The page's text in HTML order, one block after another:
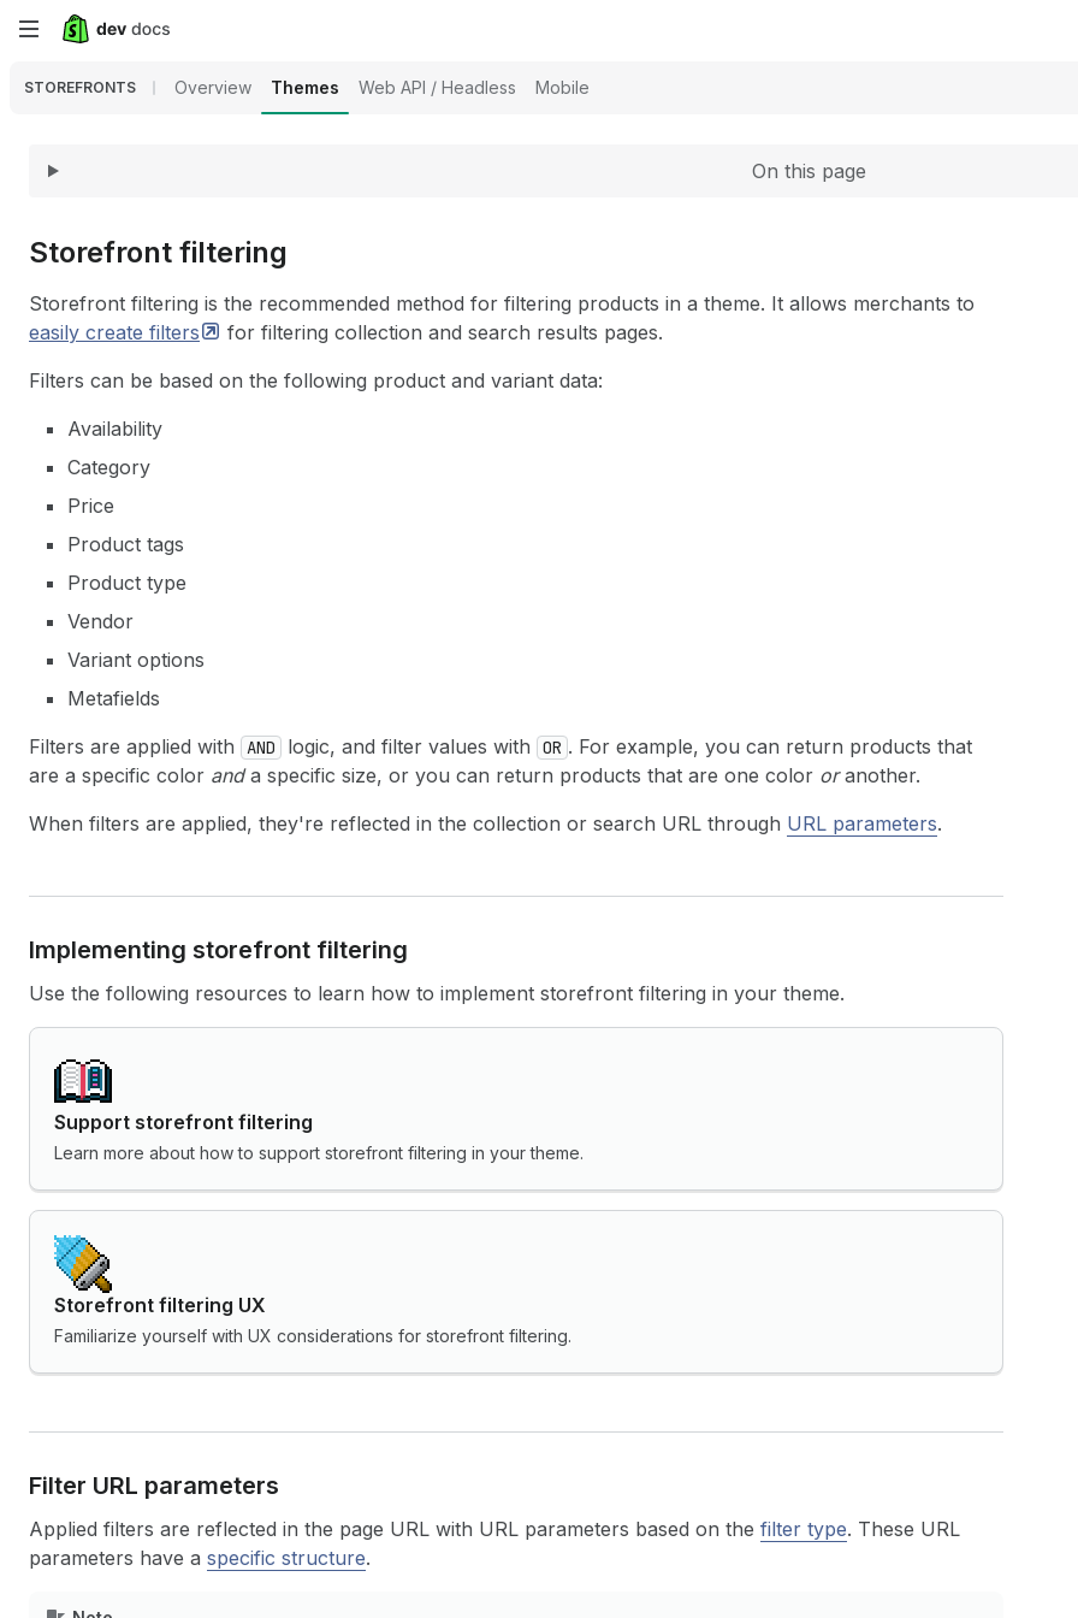
Skip
content
STOREFRONTS Overview Themes Web API / Headless Mobile
On this page
Storefront filtering
Storefront filtering is the recommended method for filtering products in a theme. It allows merchants to
easily create filters
for filtering collection and search results pages.
Filters can be based on the following product and variant data:
Availability
Category
Price
Product tags
Product type
Vendor
Variant options
Metafields
Filters are applied with
AND logic, and filter values with OR . For example, you can return products that
are a specific color anda specific size, or you can return products that are one color oranother.
When filters are applied, they're reflected in the collection or search URL through URL parameters.
Implementing storefront filtering
Use the following resources to learn how to implement storefront filtering in your theme.
Support storefront filtering
Learn more about how to support storefront filtering in your theme.
Storefront filtering UX
Familiarize yourself with UX considerations for storefront filtering.
Filter URL parameters
Applied filters are reflected in the page URL with URL parameters based on the filter type. These URL
parameters have a specific structure.